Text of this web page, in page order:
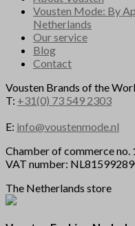
Vousten Mode: By
Netherlands
Our service
Blog
Contact
Vousten Brands of the
T: +31(0) 73 549 2303
E: info@voustenmode.nl
Chamber of commerce no.
VAT number:
The Netherlands store